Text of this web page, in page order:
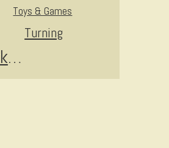
Toys & Games
Turning
Woodworking